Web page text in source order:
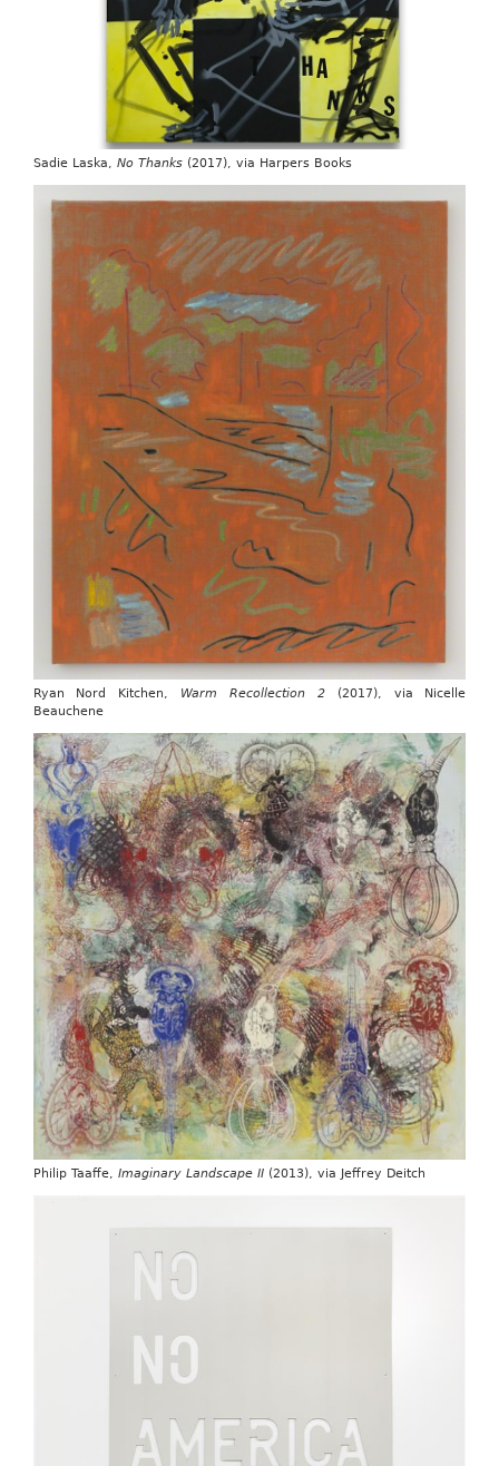
Sadie Laska, No Thanks(2017), via Harpers Books
Ryan Nord Kitchen, Warm Recollection 2(2017), via Nicelle
Beauchene
Philip Taaffe, Imaginary Landscape II(2013), via Jeffrey Deitch